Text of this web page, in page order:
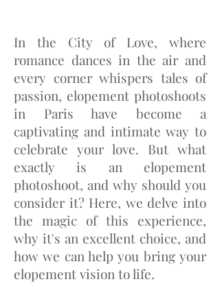
In the City of Love, where
romance dances in the air and
every corner whispers tales of
passion, elopement photoshoots
in Paris have become a
captivating and intimate way to
celebrate your love. But what
exactly is an elopement
photoshoot, and why should you
consider it? Here, we delve into
the magic of this experience,
why it's an excellent choice, and
how we can help you bring your
elopement vision to life.